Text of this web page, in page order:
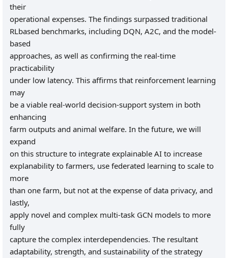
their
operational expenses. The findings surpassed traditional
RLbased benchmarks, including DQN, A2C, and the model-
based
approaches, as well as confirming the real-time
practicability
under low latency. This affirms that reinforcement learning
may
be a viable real-world decision-support system in both
enhancing
farm outputs and animal welfare. In the future, we will
expand
on this structure to integrate explainable AI to increase
explanability to farmers, use federated learning to scale to
more
than one farm, but not at the expense of data privacy, and
lastly,
apply novel and complex multi-task GCN models to more
fully
capture the complex interdependencies. The resultant
adaptability, strength, and sustainability of the strategy